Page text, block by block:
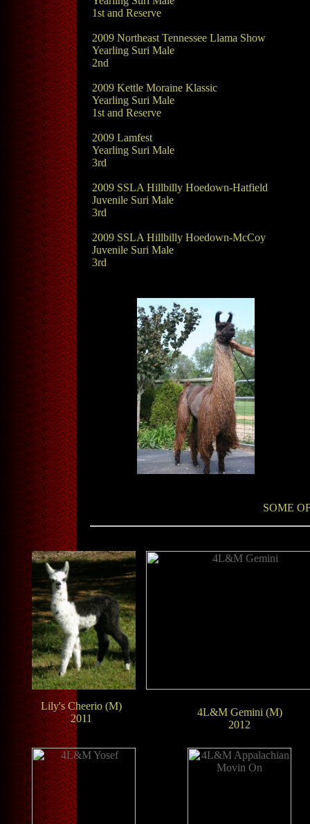
1st and Reserve
2009 Northeast Tennessee Llama Show
Yearling Suri Male
2nd
2009 Kettle Moraine Klassic
Yearling Suri Male
1st and Reserve
2009 Lamfest
Yearling Suri Male
3rd
2009 SSLA Hillbilly Hoedown-Hatfield
Juvenile Suri Male
3rd
2009 SSLA Hillbilly Hoedown-McCoy
Juvenile Suri Male
3rd
SOME
Lily's Cheerio (M)
2011
4L&M Gemini (M)
2012